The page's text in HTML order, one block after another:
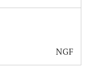
NGF